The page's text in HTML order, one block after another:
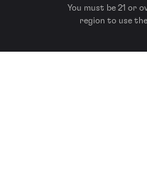
You must be 21 or
region to use